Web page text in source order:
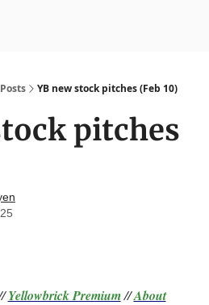
Posts YB new stock pitches (Feb 10)
pitches
Yellowbrick Premium//About